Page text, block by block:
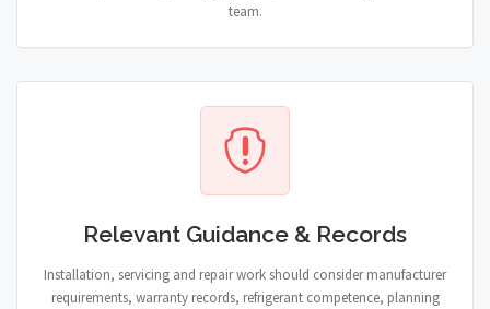
team.
Relevant Guidance & Records
Installation, servicing and repair work should consider manufacturer
requirements, warranty records, refrigerant competence, planning